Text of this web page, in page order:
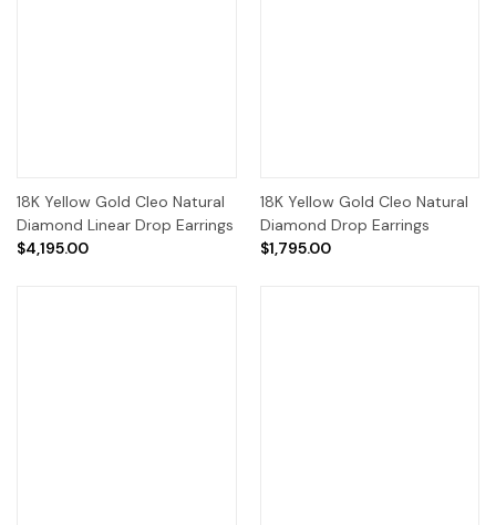
18K Yellow Gold Cleo Natural
Diamond Linear Drop Earrings
$4,195.00
18K Yellow Gold Cleo Natural
Diamond Drop Earrings
$1,795.00